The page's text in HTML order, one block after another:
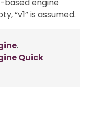
“v1” is assumed.
.
Quick